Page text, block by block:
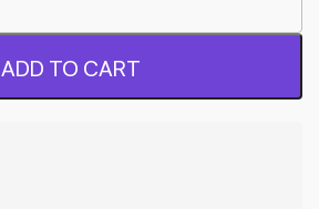
ADD TO CART